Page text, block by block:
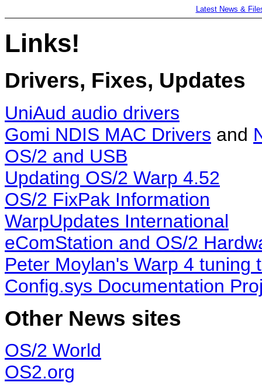
Latest News &
Links!
Drivers, Fixes, Updates
UniAud audio drivers
Gomi NDIS MAC Drivers and
OS/2 and USB
Updating OS/2 Warp 4.52
OS/2 FixPak Information
WarpUpdates International
eComStation and OS/2
Peter Moylan's Warp 4 tuning
Config.sys Documentation
Other News sites
OS/2 World
OS2.org